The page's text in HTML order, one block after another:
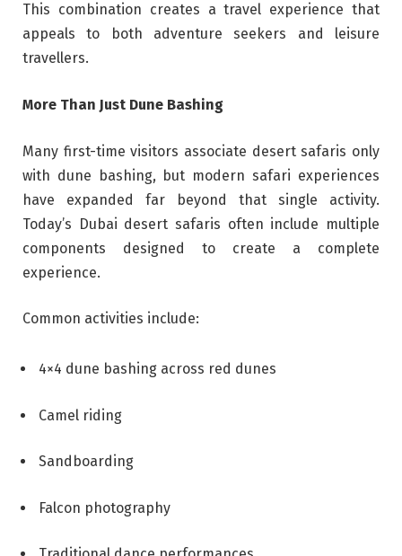
This combination creates a travel experience that
appeals to both adventure seekers and leisure
travellers.
More Than Just Dune Bashing
Many first-time visitors associate desert safaris only
with dune bashing, but modern safari experiences
have expanded far beyond that single activity.
Today’s Dubai desert safaris often include multiple
components designed to create a complete
experience.
Common activities include:
4×4 dune bashing across red dunes
Camel riding
Sandboarding
Falcon photography